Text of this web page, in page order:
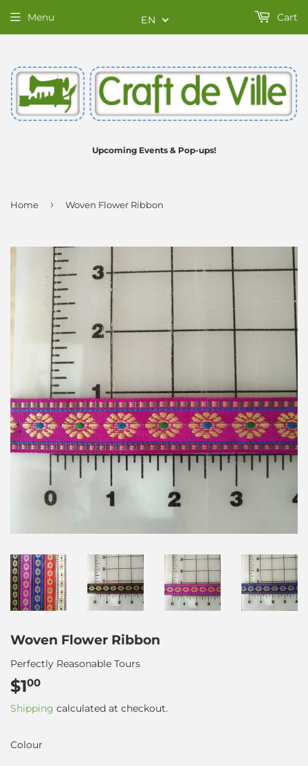
Upcoming Events & Pop-ups!
EN
Menu Cart
Home › Woven Flower Ribbon
Woven Flower Ribbon
Perfectly Reasonable Tours
$100
Shipping calculated at checkout.
Colour